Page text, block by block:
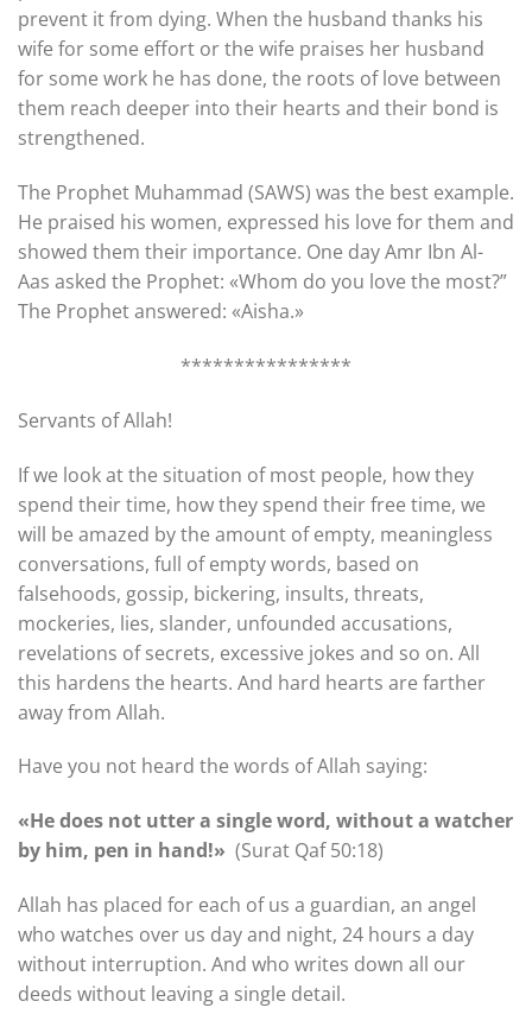
prevent it from dying. When the husband thanks his
wife for some effort or the wife praises her husband
for some work he has done, the roots of love between
them reach deeper into their hearts and their bond is
strengthened.
The Prophet Muhammad (SAWS) was the best example.
He praised his women, expressed his love for them and
showed them their importance. One day Amr Ibn Al-
Aas asked the Prophet: «Whom do you love the most?”
The Prophet answered: «Aisha.»
****************
Servants of Allah!
If we look at the situation of most people, how they
spend their time, how they spend their free time, we
will be amazed by the amount of empty, meaningless
conversations, full of empty words, based on
falsehoods, gossip, bickering, insults, threats,
mockeries, lies, slander, unfounded accusations,
revelations of secrets, excessive jokes and so on. All
this hardens the hearts. And hard hearts are farther
away from Allah.
Have you not heard the words of Allah saying:
«He does not utter a single word, without a watcher
by him, pen in hand!» (Surat Qaf 50:18)
Allah has placed for each of us a guardian, an angel
who watches over us day and night, 24 hours a day
without interruption. And who writes down all our
deeds without leaving a single detail.